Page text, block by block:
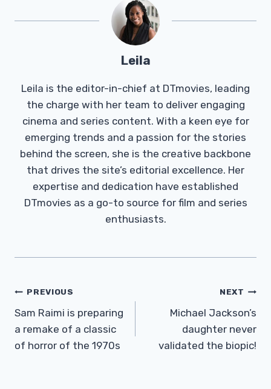
Leila
Leila is the editor-in-chief at DTmovies, leading
the charge with her team to deliver engaging
cinema and series content. With a keen eye for
emerging trends and a passion for the stories
behind the screen, she is the creative backbone
that drives the site’s editorial excellence. Her
expertise and dedication have established
DTmovies as a go-to source for film and series
enthusiasts.
Post
Navigation
PREVIOUS
Sam Raimi is preparing
a remake of a classic
of horror of the 1970s
NEXT
Michael Jackson’s
daughter never
validated the biopic!